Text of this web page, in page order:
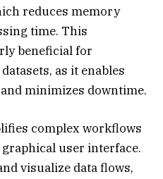
reduces memory
time. This
beneficial for
as it enables
minimizes downtime.
complex workflows
user interface.
visualize data flows,